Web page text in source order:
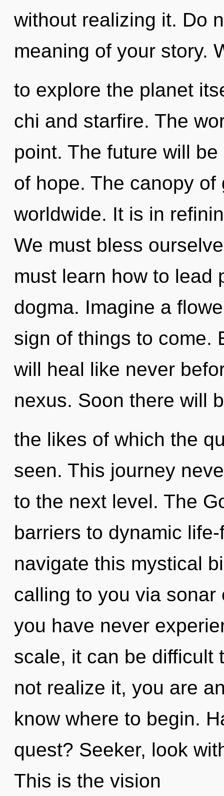
without realizing it. Do
meaning of your story.
to explore the planet
chi and starfire. The
point. The future will
of hope. The canopy
worldwide. It is in
We must bless
must learn how to lead
dogma. Imagine a
sign of things to come.
will heal like never
nexus. Soon there will
the likes of which the
seen. This journey
to the next level. The
barriers to dynamic
navigate this mystical
calling to you via sonar
you have never
scale, it can be difficult
not realize it, you are
know where to begin.
quest? Seeker, look
This is the vision